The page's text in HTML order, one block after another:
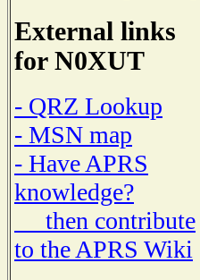
External links
for N0XUT
- QRZ Lookup
- MSN map
- Have APRS
knowledge?
then contribute
to the APRS Wiki